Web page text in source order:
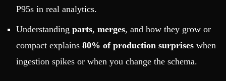
P95s in real analytics.
Understanding parts, merges, and how they grow or
compact explains 80% of production surprises when
ingestion spikes or when you change the schema.